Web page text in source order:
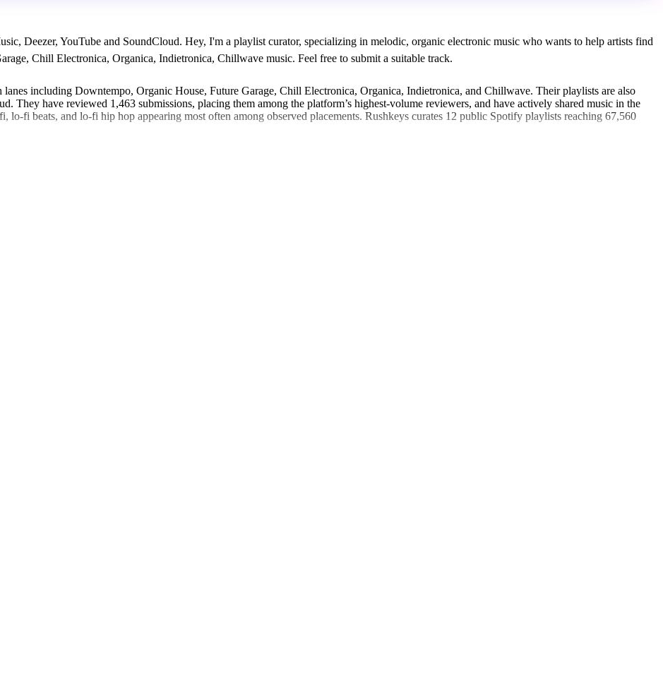
Deezer, YouTube and SoundCloud. Hey, I'm a playlist curator, specializing in melodic, organic electronic music who wants to help artists find
Chill Electronica, Organica, Indietronica, Chillwave music. Feel free to submit a suitable track.
including Downtempo, Organic House, Future Garage, Chill Electronica, Organica, Indietronica, and Chillwave. Their playlists are also
They have reviewed 1,463 submissions, placing them among the platform’s highest-volume reviewers, and have actively shared music in the
lo-fi beats, and lo-fi hip hop appearing most often among observed placements. Rushkeys curates 12 public Spotify playlists reaching 67,560